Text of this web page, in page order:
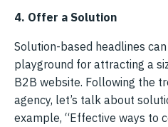
4. Offer a Solution
Solution-based headlines
playground for attracting a
B2B website. Following the
agency, let’s talk about
example, “Effective ways to